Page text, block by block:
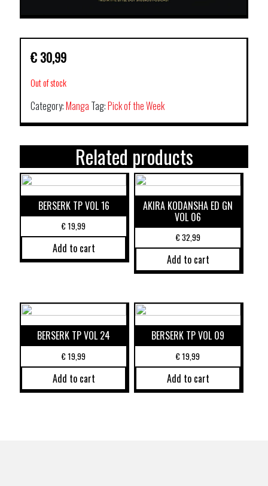
€ 30,99
Out of stock
Category:Manga Tag:Pick of the Week
Related products
BERSERK TP VOL 16
€19,99
Add to cart
AKIRA KODANSHA ED GN
VOL 06
€32,99
Add to cart
BERSERK TP VOL 24
€19,99
Add to cart
BERSERK TP VOL 09
€19,99
Add to cart